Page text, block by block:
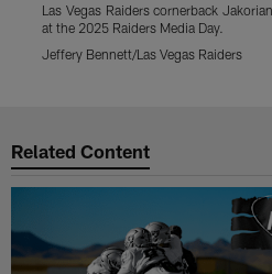
Las Vegas Raiders cornerback
at the 2025 Raiders Media Day.
Jeffery Bennett/Las Vegas Raiders
Related Content